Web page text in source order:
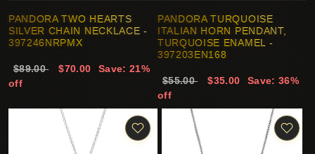
PANDORA TWO HEARTS
SILVER CHAIN NECKLACE -
397246NRPMX
$89.00 $70.00
Save: 21%
off
PANDORA TURQUOISE
ITALIAN HORN PENDANT,
TURQUOISE ENAMEL -
397203EN168
$55.00 $35.00
Save: 36%
off